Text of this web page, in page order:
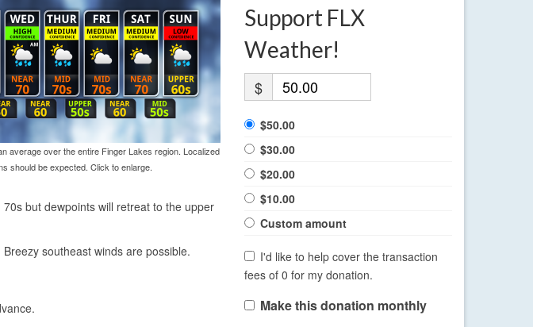
average over the entire Finger Lakes region. Localized
should be expected. Click to enlarge.
but dewpoints will retreat to the upper
southeast winds are possible.
Support FLX
Weather!
$
$50.00
$30.00
$20.00
$10.00
Custom amount
I'd like to help cover the transaction
fees of 0 for my donation.
Make this donation monthly